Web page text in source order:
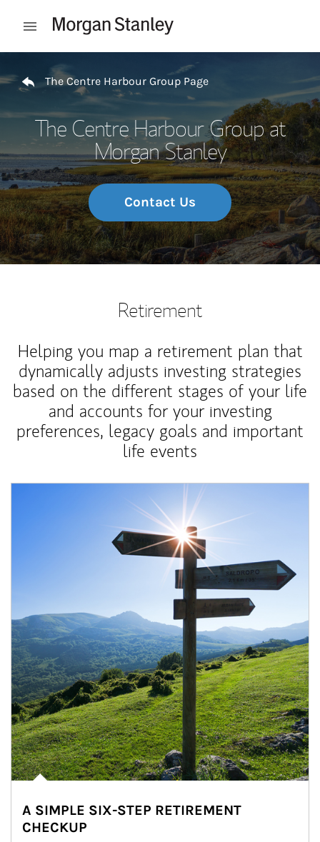
Open mobile menu
The Centre Harbour Group Page
The Centre Harbour Group at
Morgan Stanley
Contact Us
Retirement
Helping you map a retirement plan that
dynamically adjusts investing strategies
based on the different stages of your life
and accounts for your investing
preferences, legacy goals and important
life events
A SIMPLE SIX-STEP RETIREMENT
CHECKUP